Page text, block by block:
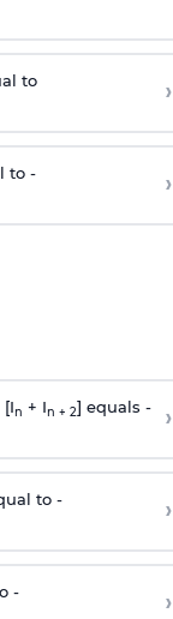
to ›
to - ›
n + In + 2] equals - ›
to - ›
- ›